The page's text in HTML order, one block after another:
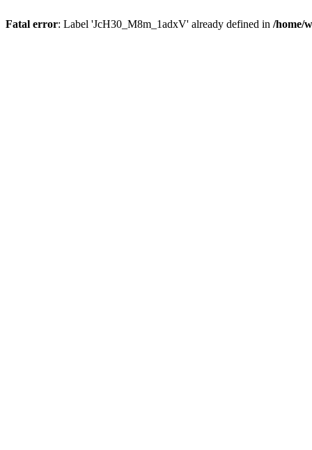
Fatal error: Label 'JcH30_M8m_1adxV' already defined in /home/